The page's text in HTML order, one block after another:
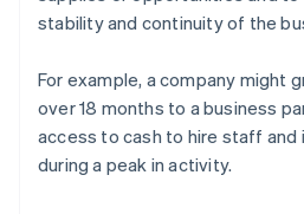
stability and continuity of the
For example, a company might
over 18 months to a business
access to cash to hire staff and
during a peak in activity.